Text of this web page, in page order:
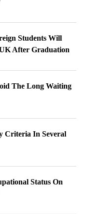
Students Will
After Graduation
The Long Waiting
Criteria In Several
Status On